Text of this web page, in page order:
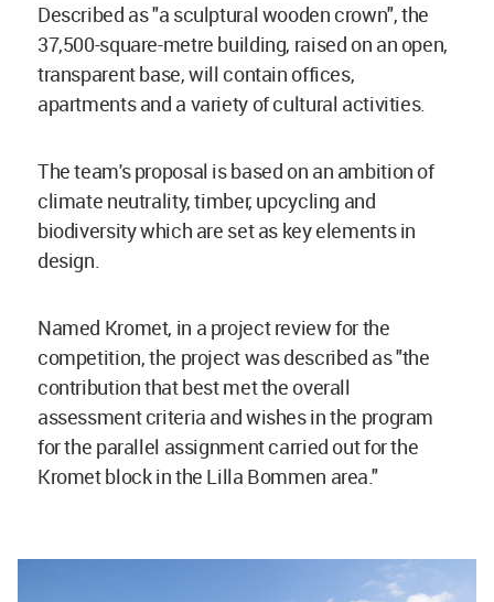
Described as "a sculptural wooden crown", the
37,500-square-metre building, raised on an open,
transparent base, will contain offices,
apartments and a variety of cultural activities.
The team's proposal is based on an ambition of
climate neutrality, timber, upcycling and
biodiversity which are set as key elements in
design.
Named Kromet, in a project review for the
competition, the project was described as "the
contribution that best met the overall
assessment criteria and wishes in the program
for the parallel assignment carried out for the
Kromet block in the Lilla Bommen area."